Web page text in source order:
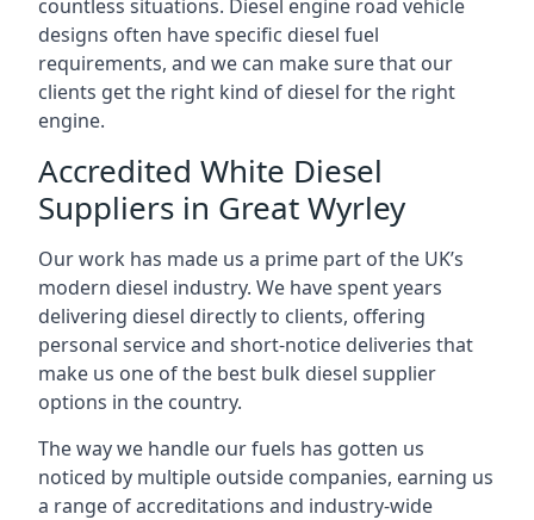
countless situations. Diesel engine road vehicle
designs often have specific diesel fuel
requirements, and we can make sure that our
clients get the right kind of diesel for the right
engine.
Accredited White Diesel
Suppliers in Great Wyrley
Our work has made us a prime part of the UK’s
modern diesel industry. We have spent years
delivering diesel directly to clients, offering
personal service and short-notice deliveries that
make us one of the best bulk diesel supplier
options in the country.
The way we handle our fuels has gotten us
noticed by multiple outside companies, earning us
a range of accreditations and industry-wide